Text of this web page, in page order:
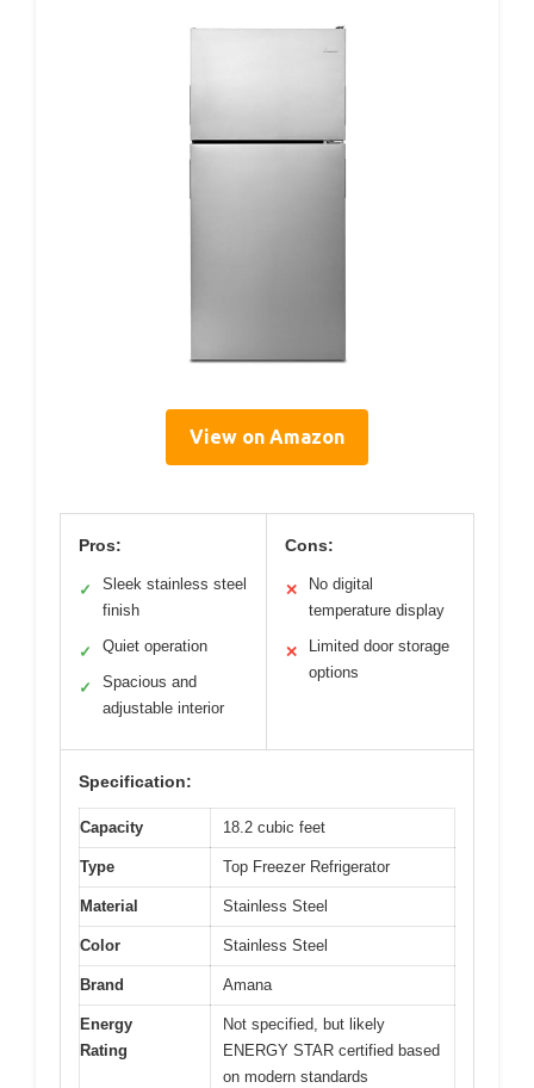
View on Amazon
Pros:
✓
Sleek stainless steel
finish
✓ Quiet operation
✓
Spacious and
adjustable interior
Cons:
✕
No digital
temperature display
✕
Limited door storage
options
Specification:
Capacity 18.2 cubic feet
Type Top Freezer Refrigerator
Material Stainless Steel
Color Stainless Steel
Brand Amana
Energy
Rating
Not specified, but likely
ENERGY STAR certified based
on modern standards